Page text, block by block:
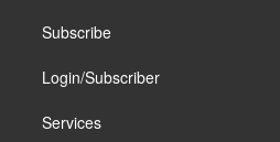
Subscribe
Login/Subscriber
Services